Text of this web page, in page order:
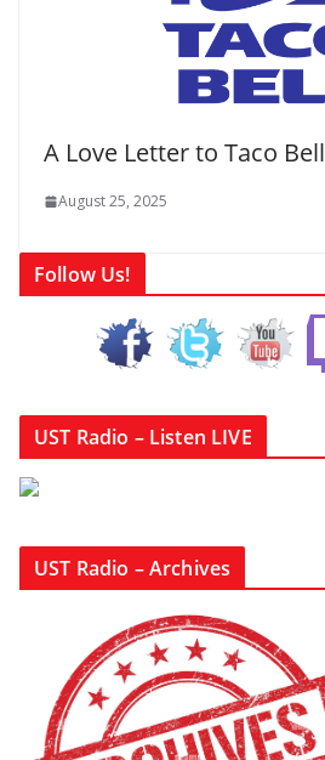
A Love Letter to Taco Bell
August 25, 2025
Follow Us!
UST Radio – Listen LIVE
UST Radio – Archives